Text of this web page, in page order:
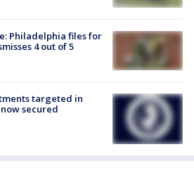
Philadelphia files for
4 out of 5
targeted in
secured